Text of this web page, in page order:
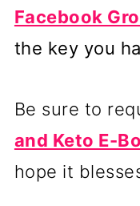
Facebook
the key you
Be sure to
and Keto E-
hope it